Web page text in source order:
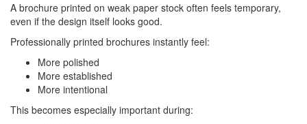
A brochure printed on weak paper stock often feels temporary,
even if the design itself looks good.
Professionally printed brochures instantly feel:
More polished
More established
More intentional
This becomes especially important during: